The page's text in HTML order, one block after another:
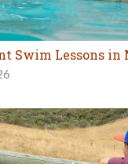
Swim Lessons in